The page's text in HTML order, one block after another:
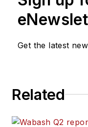
Get the latest
Related